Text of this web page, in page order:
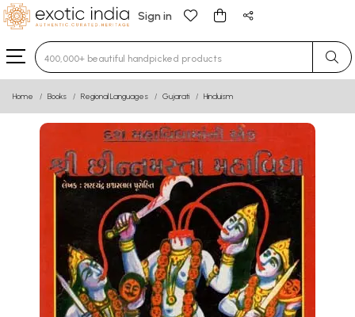
Sign in
Type 3 or more characters for results.
Home Books Regional Languages Gujarati Hinduism